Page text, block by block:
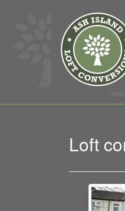
Loft